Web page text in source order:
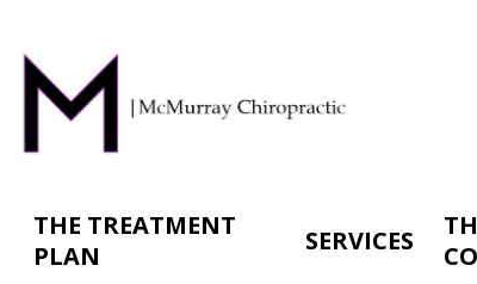
THE TREATMENT
PLAN
SERVICES